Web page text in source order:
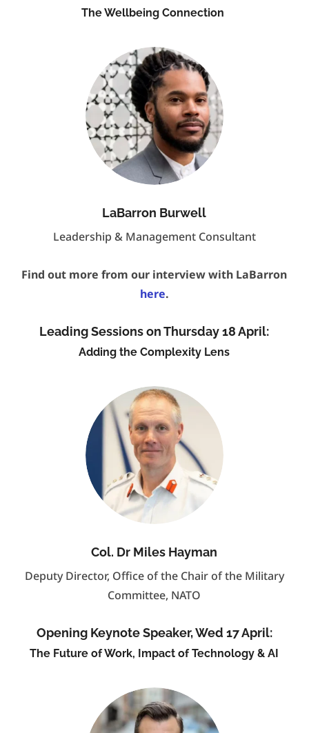
The Wellbeing Connection
LaBarron Burwell
Leadership & Management Consultant
Find out more from our interview with LaBarron
here.
Leading Sessions on Thursday 18 April:
Adding the Complexity Lens
Col. Dr Miles Hayman
Deputy Director, Office of the Chair of the Military
Committee, NATO
Opening Keynote Speaker, Wed 17 April:
The Future of Work, Impact of Technology & AI